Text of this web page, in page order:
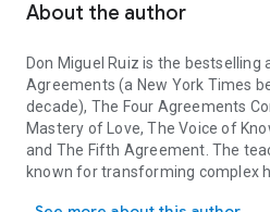
About the author
Don Miguel Ruiz is the bestselling
Agreements (a New York Times
decade), The Four Agreements
Mastery of Love, The Voice of
and The Fifth Agreement . The
known for transforming complex